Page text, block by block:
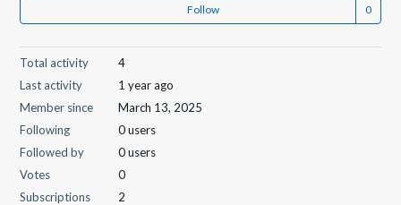
Follow
Total activity
4
Last activity
1 year ago
Member since
March 13, 2025
Following
0 users
Followed by
0 users
Votes
0
Subscriptions
2